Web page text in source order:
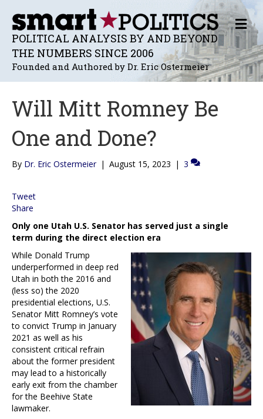
POLITICAL ANALYSIS BY AND BEYOND
THE NUMBERS SINCE 2006
Founded and Authored by Dr. Eric Ostermeier
M
E
N
U
Will Mitt Romney Be
One and Done?
By Dr. Eric Ostermeier | August 15, 2023 | 3
Tweet
Share
Only one Utah U.S. Senator has served just a single
term during the direct election era
While Donald Trump
underperformed in deep red
Utah in both the 2016 and
(less so) the 2020
presidential elections, U.S.
Senator Mitt Romney’s vote
to convict Trump in January
2021 as well as his
consistent critical refrain
about the former president
may lead to a historically
early exit from the chamber
for the Beehive State
lawmaker.